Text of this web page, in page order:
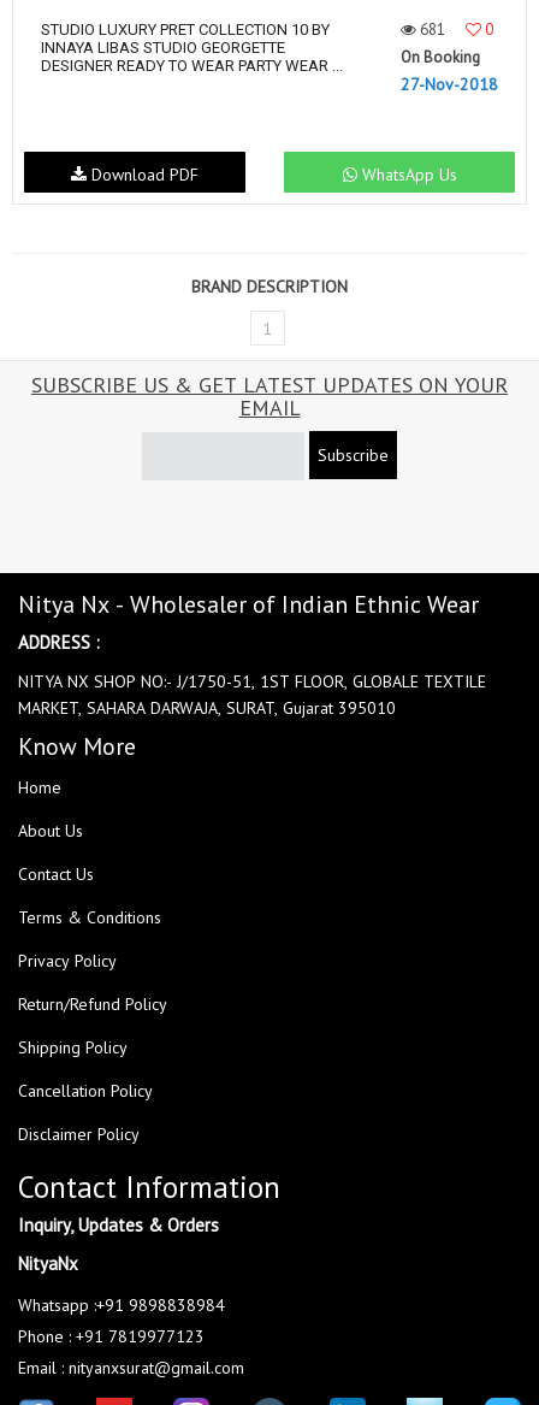
STUDIO LUXURY PRET COLLECTION 10 BY
INNAYA LIBAS STUDIO GEORGETTE
DESIGNER READY TO WEAR PARTY WEAR ...
681
0
On Booking
27-Nov-2018
WhatsApp Us
Download PDF
BRAND DESCRIPTION
1
SUBSCRIBE US & GET LATEST UPDATES ON YOUR
EMAIL
Subscribe
Nitya Nx - Wholesaler of Indian Ethnic Wear
ADDRESS :
NITYA NX SHOP NO:- J/1750-51, 1ST FLOOR, GLOBALE TEXTILE
MARKET, SAHARA DARWAJA, SURAT, Gujarat 395010
Know More
Home
About Us
Contact Us
Terms & Conditions
Privacy Policy
Return/Refund Policy
Shipping Policy
Cancellation Policy
Disclaimer Policy
Contact Information
Inquiry, Updates & Orders
NityaNx
Whatsapp :+91 9898838984
Phone : +91 7819977123
Email : nityanxsurat@gmail.com